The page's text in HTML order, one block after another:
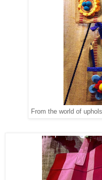
From the world of